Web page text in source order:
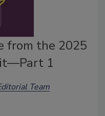
from the 2025
1
Team